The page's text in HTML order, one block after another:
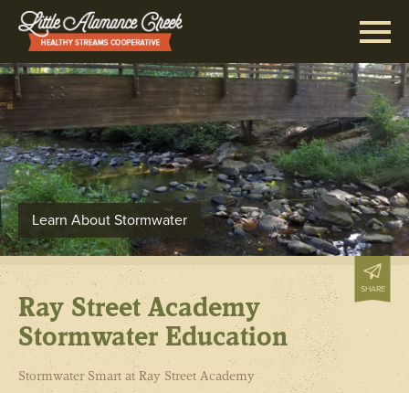
Learn About Stormwater
Ray Street Academy
Stormwater Education
Stormwater Smart at Ray Street Academy
SHARE